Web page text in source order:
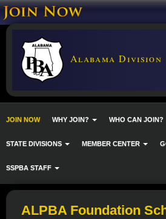
Alabama Division
JOIN NOW WHY JOIN? WHO CAN JOIN?
STATE DIVISIONS MEMBER CENTER
SSPBA STAFF
ALPBA Foundation